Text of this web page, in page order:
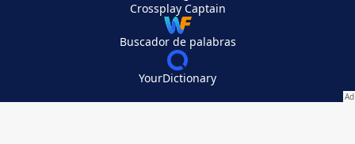
Crossplay Captain
Buscador de palabras
YourDictionary